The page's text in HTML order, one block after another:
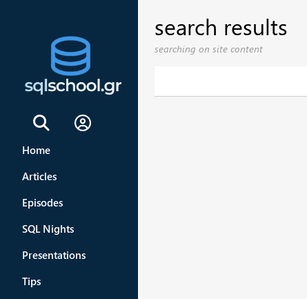
Sign In
Home
Articles
Episodes
SQL Nights
Presentations
Tips
search results
searching on site content